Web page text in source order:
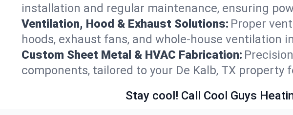
installation and regular maintenance, ensuring
Ventilation, Hood & Exhaust Solutions: Proper
hoods, exhaust fans, and whole-house ventilation
Custom Sheet Metal & HVAC Fabrication:
components, tailored to your De Kalb, TX
Stay cool! Call Cool Guys